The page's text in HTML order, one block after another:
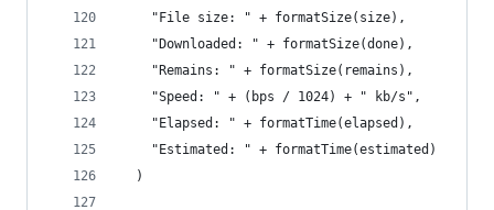
    "File size: " + formatSize(size),
    "Downloaded: " + formatSize(done),
    "Remains: " + formatSize(remains),
    "Speed: " + (bps / 1024) + " kb/s",
    "Elapsed: " + formatTime(elapsed),
    "Estimated: " + formatTime(estimated)
  )